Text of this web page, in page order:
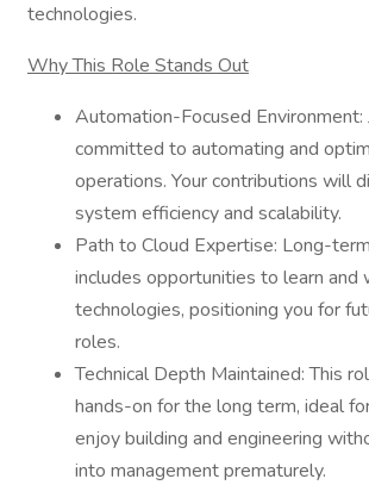
technologies.
Why This Role Stands Out
Automation-Focused Environment:
committed to automating and
operations. Your contributions will
system efficiency and scalability.
Path to Cloud Expertise: Long-
includes opportunities to learn and
technologies, positioning you for
roles.
Technical Depth Maintained: This
hands-on for the long term, ideal
enjoy building and engineering
into management prematurely.